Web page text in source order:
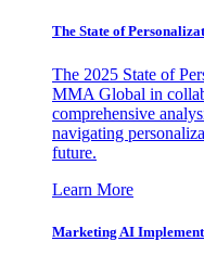
The State of
The 2025 State of
MMA Global in
comprehensive
navigating
future.
Learn More
Marketing AI